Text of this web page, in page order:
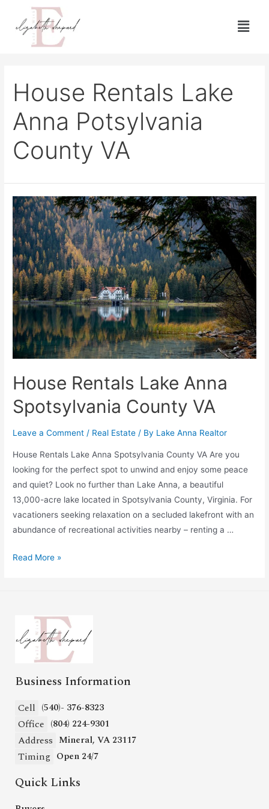
House Rentals Lake
Anna Potsylvania
County VA
House Rentals Lake Anna
Spotsylvania County VA
Leave a Comment / Real Estate / By Lake Anna Realtor
House Rentals Lake Anna Spotsylvania County VA Are you
looking for the perfect spot to unwind and enjoy some peace
and quiet? Look no further than Lake Anna, a beautiful
13,000-acre lake located in Spotsylvania County, Virginia. For
vacationers seeking relaxation on a secluded lakefront with an
abundance of recreational activities nearby – renting a …
Read More »
Business Information
Cell (540)- 376-8323
Office (804) 224-9301
Address Mineral, VA 23117
Timing Open 24/7
Quick Links